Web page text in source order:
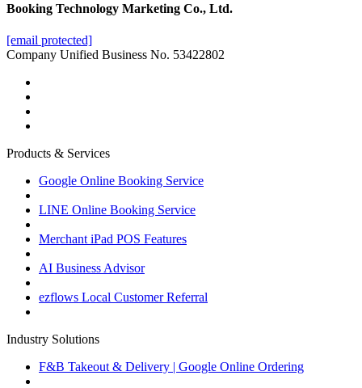
Booking Technology Marketing Co., Ltd.
[email protected]
Company Unified Business No. 53422802
Products & Services
Google Online Booking Service
LINE Online Booking Service
Merchant iPad POS Features
AI Business Advisor
ezflows Local Customer Referral
Industry Solutions
F&B Takeout & Delivery | Google Online Ordering